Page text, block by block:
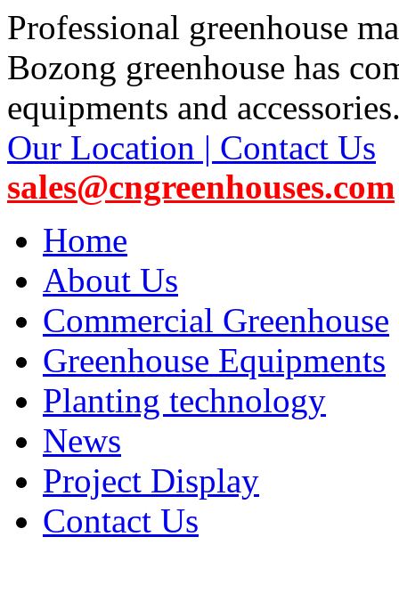
Professional greenhouse
Bozong greenhouse has
equipments and
Our Location | Contact Us
sales@cngreenhouses.com
Home
About Us
Commercial Greenhouse
Greenhouse Equipments
Planting technology
News
Project Display
Contact Us